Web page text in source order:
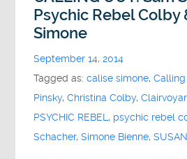
Psychic Rebel Colby
Simone
September 14, 2014
Tagged as:calise simone,
Pinsky,Christina Colby,
PSYCHIC REBEL, psychic rebel
Schacher,Simone Bienne,